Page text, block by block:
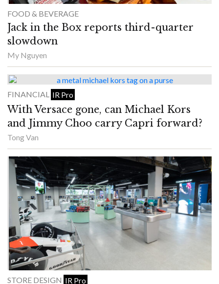
FOOD & BEVERAGE
Jack in the Box reports third-quarter
slowdown
My Nguyen
FINANCIAL IR Pro
With Versace gone, can Michael Kors
and Jimmy Choo carry Capri forward?
Tong Van
STORE DESIGN IR Pro